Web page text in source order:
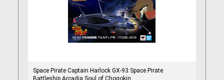
Space Pirate Captain Harlock GX-93 Space Pirate
Battleship Arcadia Soul of Chogokin